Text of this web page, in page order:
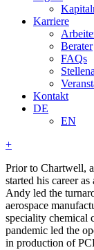
Karriere
Berater
FAQs
Kontakt
DE
EN
+
Prior to Chartwell,
started his career
Andy led the
aerospace
speciality chemical
pandemic led the
in production of